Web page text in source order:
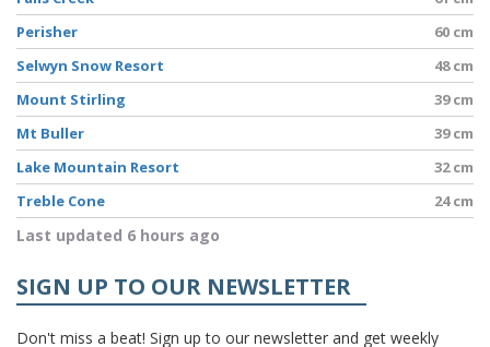
Perisher
60 cm
Selwyn Snow Resort
48 cm
Mount Stirling
39 cm
Mt Buller
39 cm
Lake Mountain Resort
32 cm
Treble Cone
24 cm
Last updated 6 hours ago
SIGN UP TO OUR NEWSLETTER
Don't miss a beat! Sign up to our newsletter and get weekly